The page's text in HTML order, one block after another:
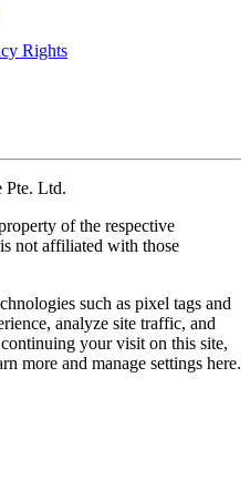
Rights
Pte. Ltd.
of the respective
not affiliated with those
such as pixel tags and
analyze site traffic, and
your visit on this site,
more and manage settings here.